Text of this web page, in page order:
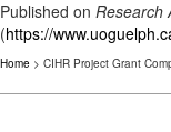
Published on Research
(https://
Home > CIHR Project Grant